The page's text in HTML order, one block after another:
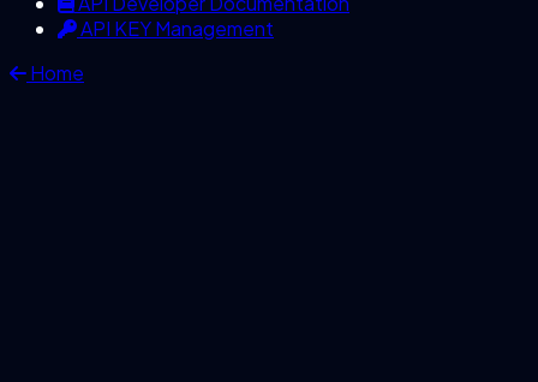
API KEY Management
Home